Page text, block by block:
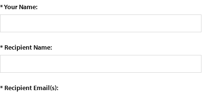
* Your Name:
* Recipient Name:
* Recipient Email(s):